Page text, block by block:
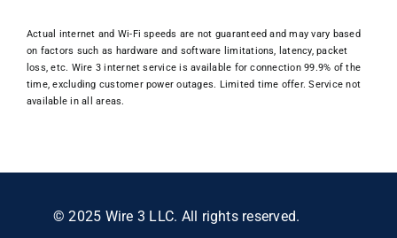
Actual internet and Wi-Fi speeds are not guaranteed and may vary based
on factors such as hardware and software limitations, latency, packet
loss, etc. Wire 3 internet service is available for connection 99.9% of the
time, excluding customer power outages. Limited time offer. Service not
available in all areas.
© 2025 Wire 3 LLC. All rights reserved.